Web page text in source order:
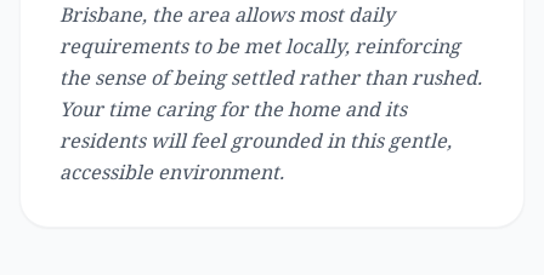
Brisbane, the area allows most daily
requirements to be met locally, reinforcing
the sense of being settled rather than rushed.
Your time caring for the home and its
residents will feel grounded in this gentle,
accessible environment.